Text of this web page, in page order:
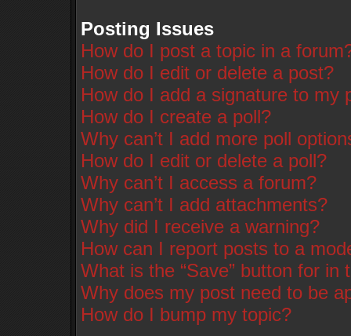
Posting Issues
How do I post a topic in a
How do I edit or delete a post?
How do I add a signature to my
How do I create a poll?
Why can’t I add more poll
How do I edit or delete a poll?
Why can’t I access a forum?
Why can’t I add attachments?
Why did I receive a warning?
How can I report posts to a
What is the “Save” button for in
Why does my post need to be
How do I bump my topic?